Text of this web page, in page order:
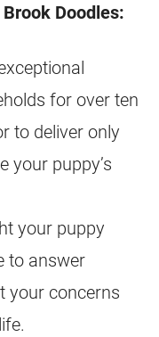
Doodles:
for over ten
to deliver only
your puppy’s
your puppy
to answer
your concerns